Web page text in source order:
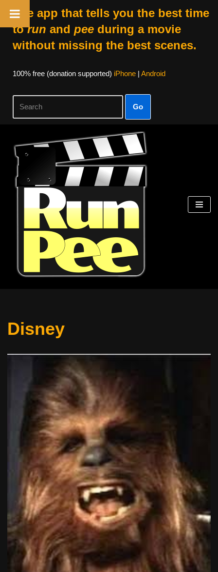
The app that tells you the best time
torun and peeduring a movie
without missing the best scenes.
100% free (donation supported) iPhone| Android
Go
Skip
content
Disney